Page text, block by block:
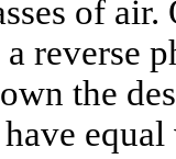
of
reverse
the